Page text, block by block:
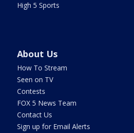
High 5 Sports
About Us
How To Stream
Seen on TV
Contests
FOX 5 News Team
Contact Us
Sign up for Email Alerts